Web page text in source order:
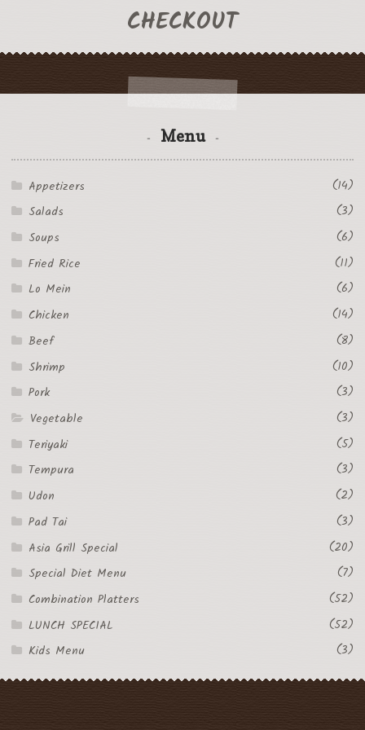
CHECKOUT
Menu
Appetizers
(14)
Salads
(3)
Soups
(6)
Fried Rice
(11)
Lo Mein
(6)
Chicken
(14)
Beef
(8)
Shrimp
(10)
Pork
(3)
Vegetable
(3)
Teriyaki
(5)
Tempura
(3)
Udon
(2)
Pad Tai
(3)
Asia Grill Special
(20)
Special Diet Menu
(7)
Combination Platters
(52)
LUNCH SPECIAL
(52)
Kids Menu
(3)